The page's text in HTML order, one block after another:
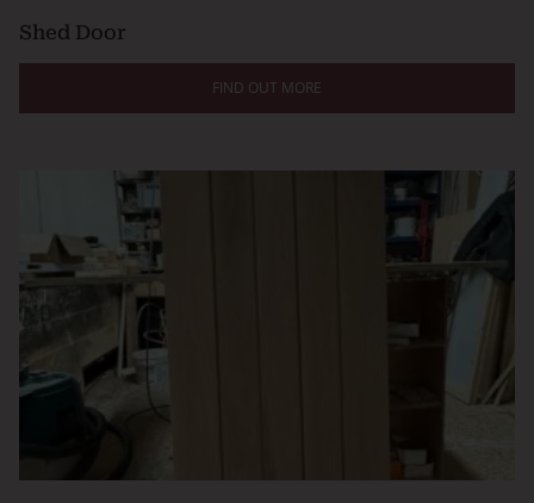
Shed Door
FIND OUT MORE